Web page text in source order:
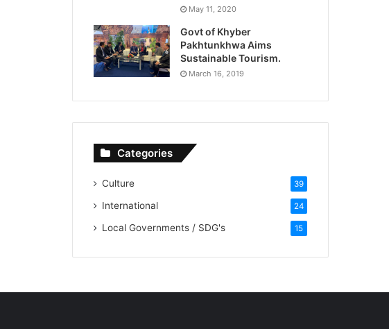
May 11, 2020
Govt of Khyber
Pakhtunkhwa Aims
Sustainable Tourism.
March 16, 2019
Categories
Culture 39
International 24
Local Governments / SDG's 15